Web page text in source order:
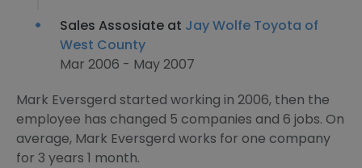
Sales Assosiate at Jay Wolfe Toyota of
West County
Mar 2006 - May 2007
Mark Eversgerd started working in 2006, then the
employee has changed 5 companies and 6 jobs. On
average, Mark Eversgerd works for one company
for 3 years 1 month.